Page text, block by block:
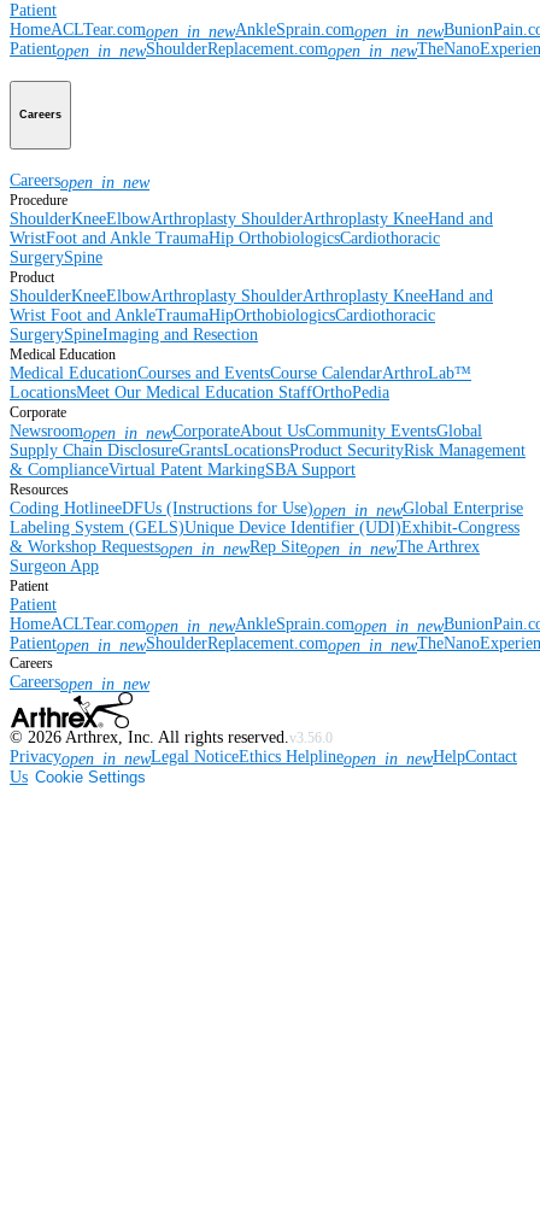
Patient
HomeACLTear.comopen_in_newAnkleSprain.comopen_in_new
Patientopen_in_newShoulderReplacement.comopen_in_new
Careers
Careersopen_in_new
Procedure
ShoulderKneeElbowArthroplasty ShoulderArthroplasty KneeHand and
WristFoot and Ankle TraumaHip OrthobiologicsCardiothoracic
SurgerySpine
Product
ShoulderKneeElbowArthroplasty ShoulderArthroplasty KneeHand and
Wrist Foot and AnkleTraumaHipOrthobiologicsCardiothoracic
SurgerySpineImaging and Resection
Medical Education
Medical EducationCourses and EventsCourse CalendarArthroLab™
LocationsMeet Our Medical Education StaffOrthoPedia
Corporate
Newsroomopen_in_newCorporateAbout UsCommunity EventsGlobal
Supply Chain DisclosureGrantsLocationsProduct SecurityRisk Management
& ComplianceVirtual Patent MarkingSBA Support
Resources
Coding HotlineeDFUs (Instructions for Use)open_in_newGlobal Enterprise
Labeling System (GELS)Unique Device Identifier (UDI)Exhibit-Congress
& Workshop Requestsopen_in_newRep Siteopen_in_newThe Arthrex
Surgeon App
Patient
Patient
HomeACLTear.comopen_in_newAnkleSprain.comopen_in_new
Patientopen_in_newShoulderReplacement.comopen_in_new
Careers
Careersopen_in_new
© 2026 Arthrex, Inc. All rights reserved. v3.56.0
Privacyopen_in_newLegal NoticeEthics Helplineopen_in_newHelpContact
Us Cookie Settings